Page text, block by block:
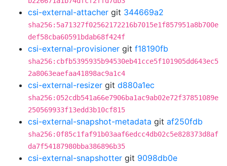
csi-external-attacher git 344669a2
sha256:5a71327f02562172216b7015e1f857951a8b700e
def58cba60591bdab68f424f
csi-external-provisioner git f18190fb
sha256:cbfb5395935b94530eb41cce5f101905dd643ec5
2a8063eaefaa41898ac9a1c4
csi-external-resizer git d880a1ec
sha256:052cdb541a66e7906ba1ac9ab02e72f37851089e
250569933f13edd3b10cf815
csi-external-snapshot-metadata git af250fdb
sha256:0f85c1faf91b03aaf6edcc4db02c5e828373d8af
da7f54187980bba386896b35
csi-external-snapshotter git 9098db0e